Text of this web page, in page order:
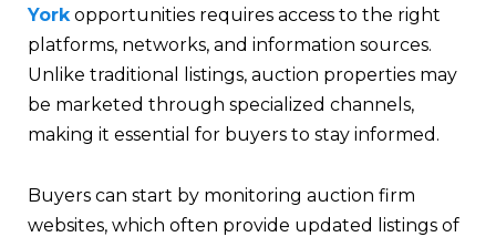
York opportunities requires access to the right
platforms, networks, and information sources.
Unlike traditional listings, auction properties may
be marketed through specialized channels,
making it essential for buyers to stay informed.
Buyers can start by monitoring auction firm
websites, which often provide updated listings of